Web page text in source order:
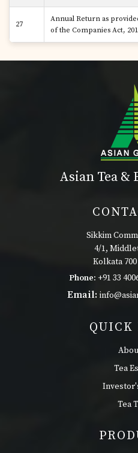
27
Annual Return as
of the Companies Act,
Asian Tea &
Sikkim
4/1,
Kolkata
Phone: +91 33
Email:
QUICK
Tea
Tea